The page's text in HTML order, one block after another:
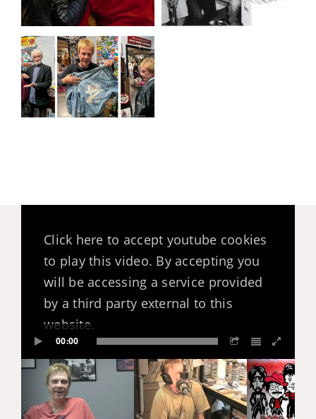
Click here to accept youtube cookies
to play this video. By accepting you
will be accessing a service provided
by a third party external to this
website.
00:00